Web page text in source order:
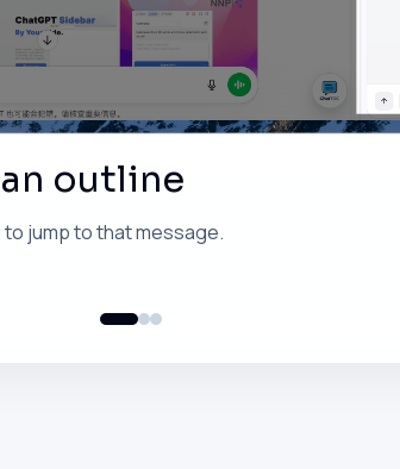
outline
jump to that message.